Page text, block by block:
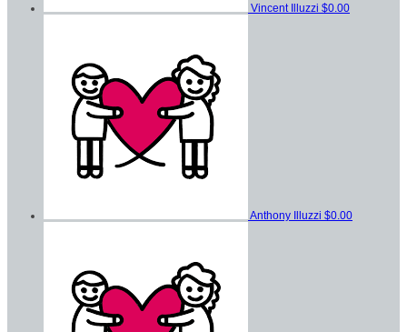
Vincent Illuzzi $0.00
Anthony Illuzzi $0.00